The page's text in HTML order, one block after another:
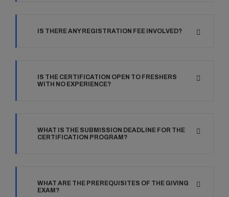
IS THERE ANY REGISTRATION FEE INVOLVED?
IS THE CERTIFICATION OPEN TO FRESHERS
WITH NO EXPERIENCE?
WHAT IS THE SUBMISSION DEADLINE FOR THE
CERTIFICATION PROGRAM?
WHAT ARE THE PREREQUISITES OF THE GIVING
EXAM?